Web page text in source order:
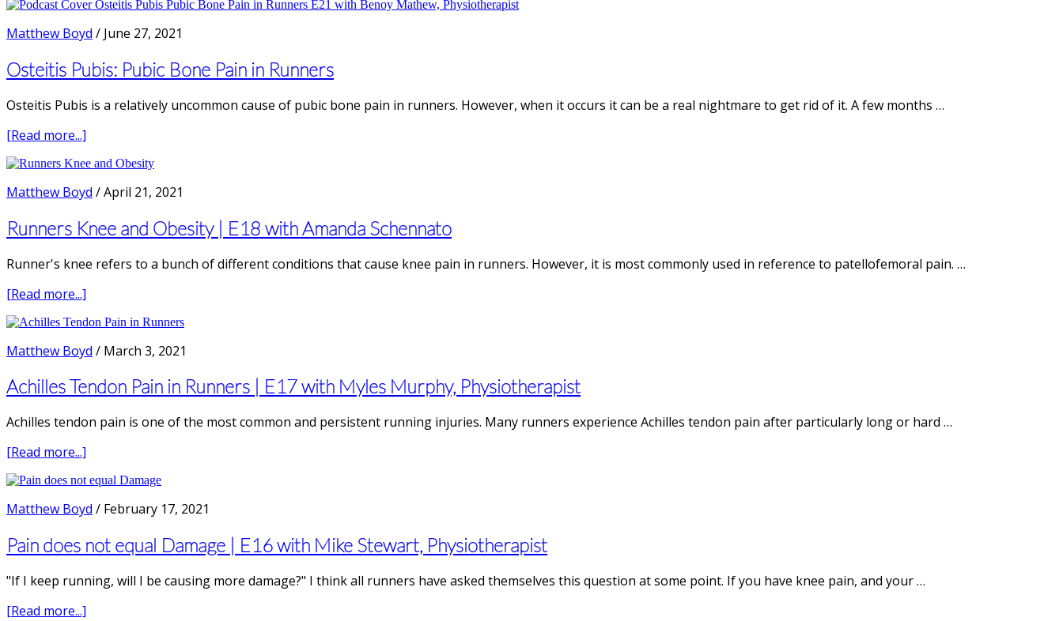
Causes
Running
Injuries?
|
E23
with
Jason
Therapist
&
Running
Coach
Matthew Boyd / June 27, 2021
Osteitis Pubis: Pubic Bone Pain in Runners
Osteitis Pubis is a relatively uncommon cause of pubic bone pain in runners. However, when it occurs it can be a real nightmare to get rid of it. A few months …
[Read more...]
Pubis:
Pubic
Bone
Pain
in
Runners
Matthew Boyd /April 21, 2021
Runners Knee and Obesity | E18 with Amanda Schennato
Runner's knee refers to a bunch of different conditions that cause knee pain in runners. However, it is most commonly used in reference to patellofemoral pain. …
[Read more...]
Knee
and
Obesity
|
E18
Amanda
Matthew Boyd / March 3, 2021
Achilles Tendon Pain in Runners | E17 with Myles Murphy, Physiotherapist
Achilles tendon pain is one of the most common and persistent running injuries. Many runners experience Achilles tendon pain after particularly long or hard …
[Read more...]
Tendon
Pain
in
Runners
|
E17
with
Matthew Boyd / February 17, 2021
Pain does not equal Damage | E16 with Mike Stewart, Physiotherapist
"If I keep running, will I be causing more damage?" I think all runners have asked themselves this question at some point. If you have knee pain, and your …
[Read more...]